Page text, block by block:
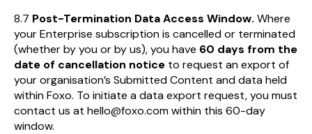
8.7 Post-Termination Data Access Window. Where
your Enterprise subscription is cancelled or terminated
(whether by you or by us), you have 60 days from the
date of cancellation notice to request an export of
your organisation’s Submitted Content and data held
within Foxo. To initiate a data export request, you must
contact us at hello@foxo.com within this 60-day
window.